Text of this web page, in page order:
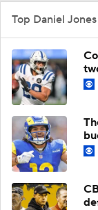
Top Daniel